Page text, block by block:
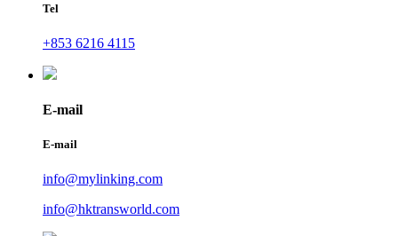
Tel
+853 6216 4115
E-mail
E-mail
info@mylinking.com
info@hktransworld.com